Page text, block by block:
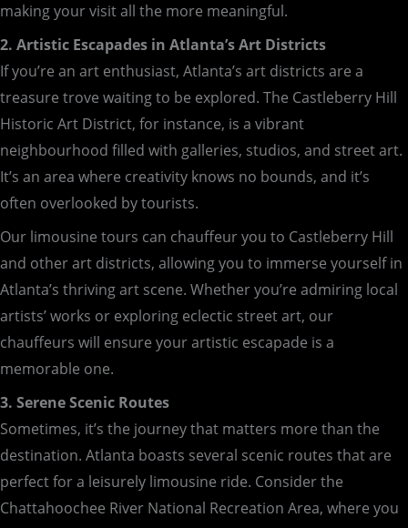
making your visit all the more meaningful.
2. Artistic Escapades in Atlanta’s Art Districts
If you’re an art enthusiast, Atlanta’s art districts are a
treasure trove waiting to be explored. The Castleberry Hill
Historic Art District, for instance, is a vibrant
neighbourhood filled with galleries, studios, and street art.
It’s an area where creativity knows no bounds, and it’s
often overlooked by tourists.
Our limousine tours can chauffeur you to Castleberry Hill
and other art districts, allowing you to immerse yourself in
Atlanta’s thriving art scene. Whether you’re admiring local
artists’ works or exploring eclectic street art, our
chauffeurs will ensure your artistic escapade is a
memorable one.
3. Serene Scenic Routes
Sometimes, it’s the journey that matters more than the
destination. Atlanta boasts several scenic routes that are
perfect for a leisurely limousine ride. Consider the
Chattahoochee River National Recreation Area, where you